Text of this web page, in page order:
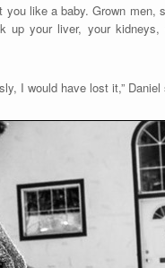
like a baby. Grown
up your liver, your
I would have lost it,” Daniel